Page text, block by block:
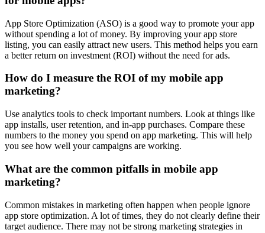
App Store Optimization (ASO) is a good way to promote your app
without spending a lot of money. By improving your app store
listing, you can easily attract new users. This method helps you earn
a better return on investment (ROI) without the need for ads.
How do I measure the ROI of my mobile app
marketing?
Use analytics tools to check important numbers. Look at things like
app installs, user retention, and in-app purchases. Compare these
numbers to the money you spend on app marketing. This will help
you see how well your campaigns are working.
What are the common pitfalls in mobile app
marketing?
Common mistakes in marketing often happen when people ignore
app store optimization. A lot of times, they do not clearly define their
target audience. There may not be strong marketing strategies in